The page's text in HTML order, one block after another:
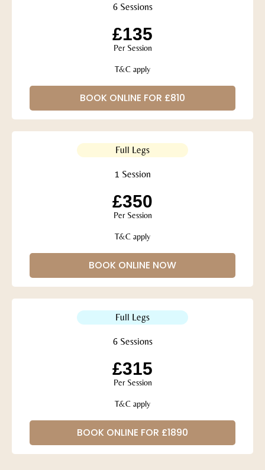
6 Sessions
£135
Per Session
T&C apply
BOOK ONLINE FOR £810
Full Legs
1 Session
£350
Per Session
T&C apply
BOOK ONLINE NOW
Full Legs
6 Sessions
£315
Per Session
T&C apply
BOOK ONLINE FOR £1890